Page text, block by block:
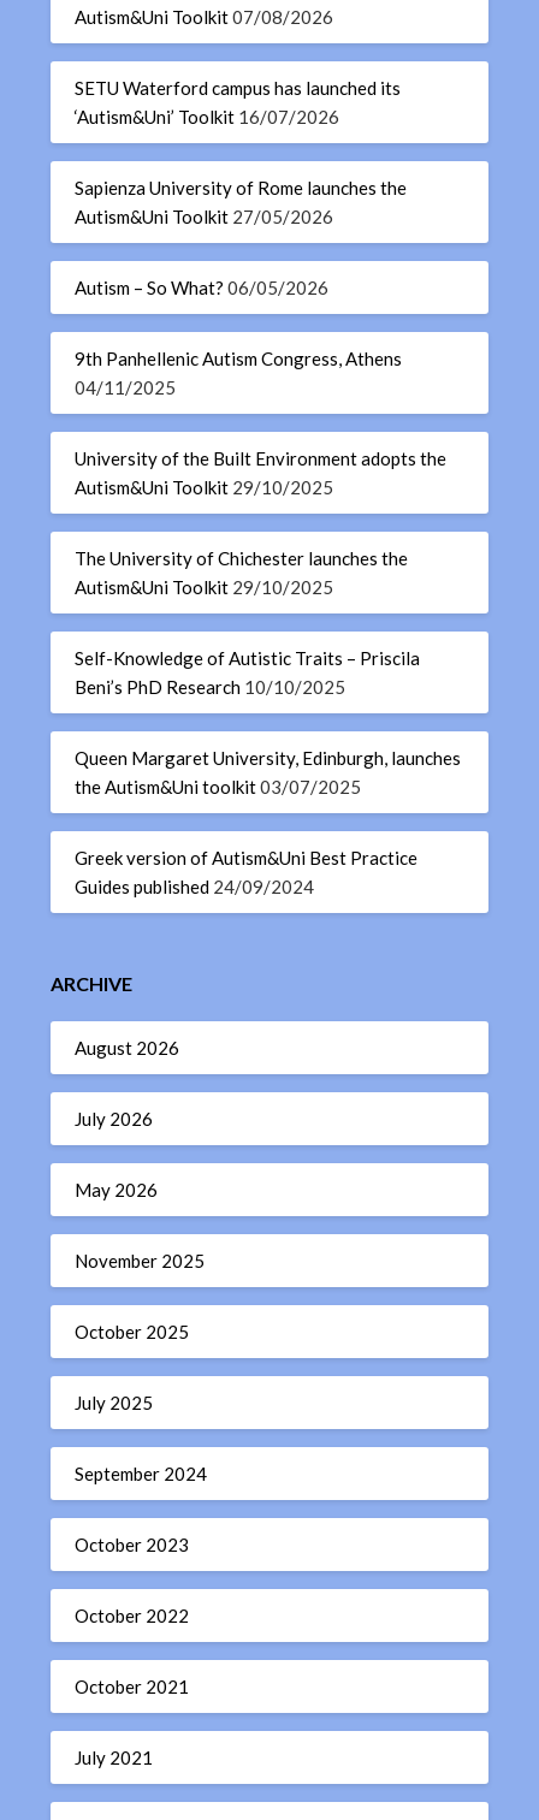
Autism&Uni Toolkit07/08/2026
SETU Waterford campus has launched its
‘Autism&Uni’ Toolkit 16/07/2026
Sapienza University of Rome launches the
Autism&Uni Toolkit 27/05/2026
Autism – So What? 06/05/2026
9th Panhellenic Autism Congress, Athens
04/11/2025
University of the Built Environment adopts the
Autism&Uni Toolkit 29/10/2025
The University of Chichester launches the
Autism&Uni Toolkit 29/10/2025
Self-Knowledge of Autistic Traits – Priscila
Beni’s PhD Research 10/10/2025
Queen Margaret University, Edinburgh, launches
the Autism&Uni toolkit03/07/2025
Greek version of Autism&Uni Best Practice
Guides published 24/09/2024
ARCHIVE
August 2026
July 2026
May 2026
November 2025
October 2025
July 2025
September 2024
October 2023
October 2022
October 2021
July 2021